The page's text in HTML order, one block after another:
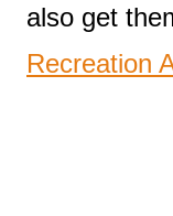
also get
Recreation